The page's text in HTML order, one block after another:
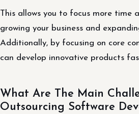
This allows you to focus more time
growing your business and
Additionally, by focusing on core
can develop innovative products
What Are The Main
Outsourcing Software